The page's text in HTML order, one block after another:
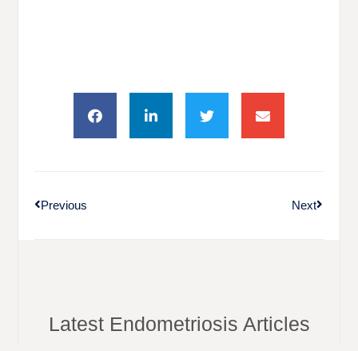
Previous Next
Latest Endometriosis Articles